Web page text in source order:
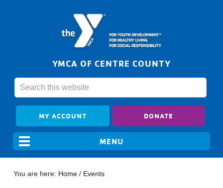
YMCA OF CENTRE COUNTY
MY ACCOUNT DONATE
You are here: Home / Events